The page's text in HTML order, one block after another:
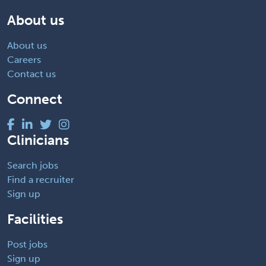
About us
About us
Careers
Contact us
Connect
Clinicians
Search jobs
Find a recruiter
Sign up
Facilities
Post jobs
Sign up